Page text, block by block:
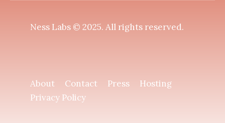
Ness Labs © 2025. All rights reserved.
About Contact Press
Hosting
Privacy Policy